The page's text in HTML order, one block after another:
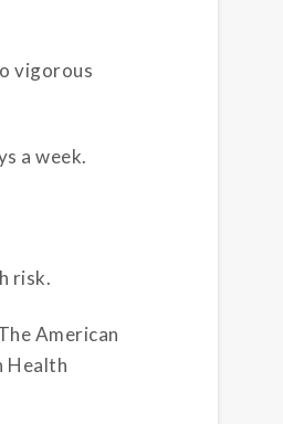
vigorous
a week.
risk.
American
Health